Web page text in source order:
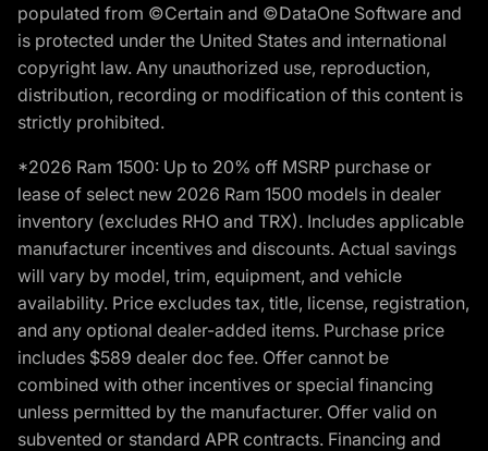
populated from ©Certain and ©DataOne Software and
is protected under the United States and international
copyright law. Any unauthorized use, reproduction,
distribution, recording or modification of this content is
strictly prohibited.
*2026 Ram 1500: Up to 20% off MSRP purchase or
lease of select new 2026 Ram 1500 models in dealer
inventory (excludes RHO and TRX). Includes applicable
manufacturer incentives and discounts. Actual savings
will vary by model, trim, equipment, and vehicle
availability. Price excludes tax, title, license, registration,
and any optional dealer-added items. Purchase price
includes $589 dealer doc fee. Offer cannot be
combined with other incentives or special financing
unless permitted by the manufacturer. Offer valid on
subvented or standard APR contracts. Financing and